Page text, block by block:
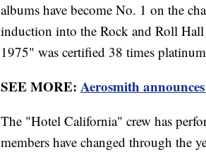
albums have become No. 1 on the
induction into the Rock and Roll
1975" was certified 38 times
SEE MORE: Aerosmith
The "Hotel California" crew has
members have changed through the